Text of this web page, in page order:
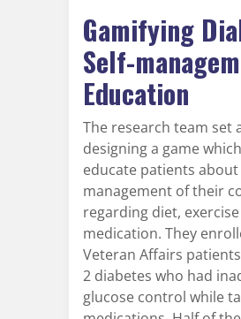
Gamifying
Self-
Education
The research team set
designing a game
educate patients
management of their
regarding diet,
medication. They
Veteran Affairs
2 diabetes who had
glucose control while